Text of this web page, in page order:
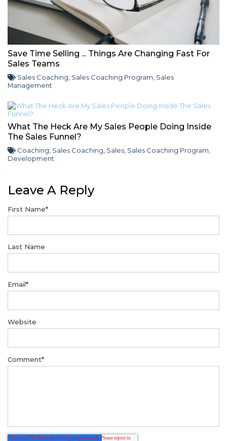
Save Time Selling ... Things Are Changing Fast For
Sales Teams
Sales Coaching, Sales Coaching Program, Sales
Management
What The Heck Are My Sales People Doing Inside
The Sales Funnel?
Coaching, Sales Coaching, Sales, Sales Coaching Program,
Development
Leave A Reply
First Name*
Last Name
Email*
Website
Comment*